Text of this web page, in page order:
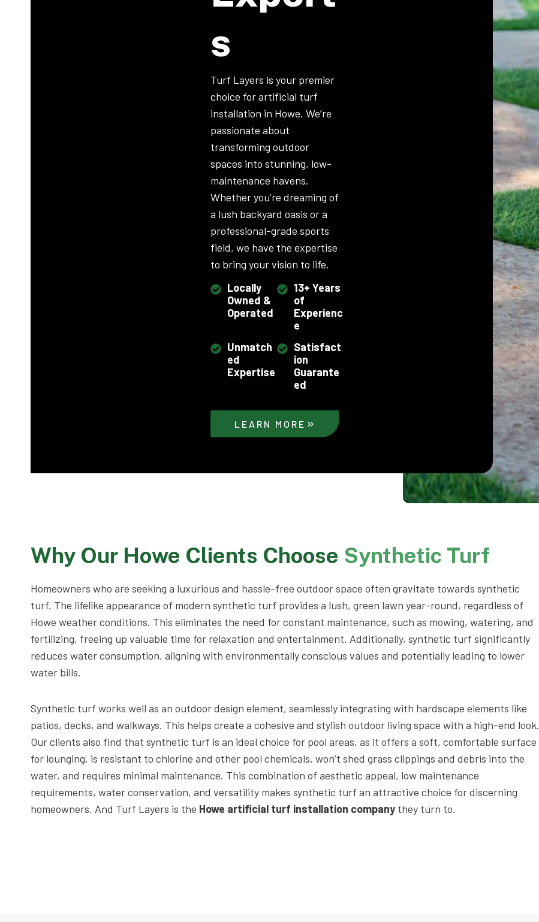
S
Turf Layers is your premier
choice for artificial turf
installation in Howe. We’re
passionate about
transforming outdoor
spaces into stunning, low-
maintenance havens.
Whether you’re dreaming of
a lush backyard oasis or a
professional-grade sports
field, we have the expertise
to bring your vision to life.
Locally
Owned &
Operated
13+ Years
of
Experienc
e
Unmatch
ed
Expertise
Satisfact
ion
Guarante
ed
LEARN MORE
Why Our Howe Clients Choose Synthetic Turf
Homeowners who are seeking a luxurious and hassle-free outdoor space often gravitate towards synthetic
turf. The lifelike appearance of modern synthetic turf provides a lush, green lawn year-round, regardless of
Howe weather conditions. This eliminates the need for constant maintenance, such as mowing, watering, and
fertilizing, freeing up valuable time for relaxation and entertainment. Additionally, synthetic turf significantly
reduces water consumption, aligning with environmentally conscious values and potentially leading to lower
water bills.
Synthetic turf works well as an outdoor design element, seamlessly integrating with hardscape elements like
patios, decks, and walkways. This helps create a cohesive and stylish outdoor living space with a high-end look.
Our clients also find that synthetic turf is an ideal choice for pool areas, as it offers a soft, comfortable surface
for lounging, is resistant to chlorine and other pool chemicals, won’t shed grass clippings and debris into the
water, and requires minimal maintenance. This combination of aesthetic appeal, low maintenance
requirements, water conservation, and versatility makes synthetic turf an attractive choice for discerning
homeowners. And Turf Layers is the Howe artificial turf installation company they turn to.